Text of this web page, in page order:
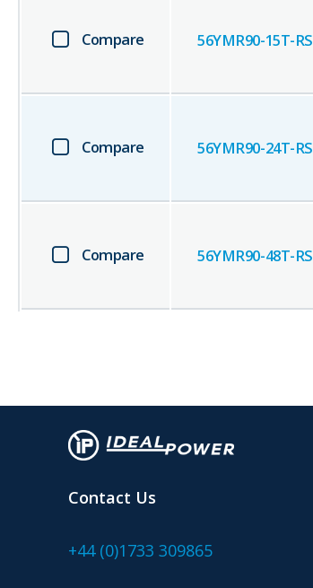
Compare 56YMR90-15T-RS
Compare 56YMR90-24T-RS
Compare 56YMR90-48T-RS
Contact Us
+44 (0)1733 309865